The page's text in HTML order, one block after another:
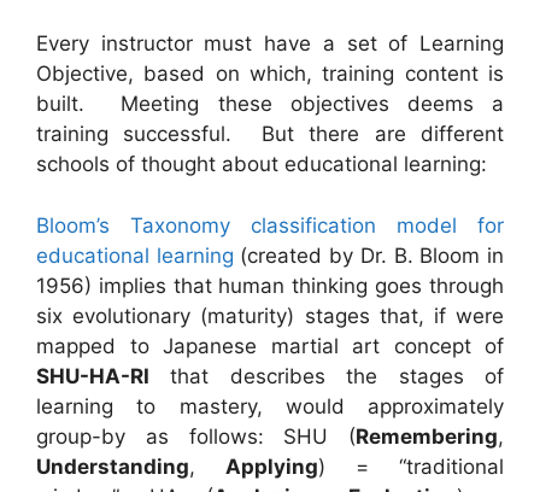
Every instructor must have a set of Learning
Objective, based on which, training content is
built. Meeting these objectives deems a
training successful. But there are different
schools of thought about educational learning:
Bloom’s Taxonomy classification model for
educational learning (created by Dr. B. Bloom in
1956) implies that human thinking goes through
six evolutionary (maturity) stages that, if were
mapped to Japanese martial art concept of
SHU-HA-RI that describes the stages of
learning to mastery, would approximately
group-by as follows: SHU (Remembering,
Understanding, Applying) = “traditional